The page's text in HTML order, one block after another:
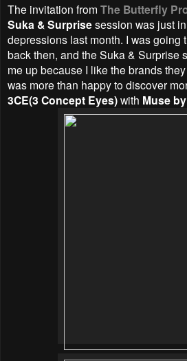
The invitation from The Butterfly
Suka & Surprisesession was just
depressions last month. I was going
back then, and the Suka & Surprise
me up because I like the brands
was more than happy to discover
3CE(3 Concept Eyes)with Muse